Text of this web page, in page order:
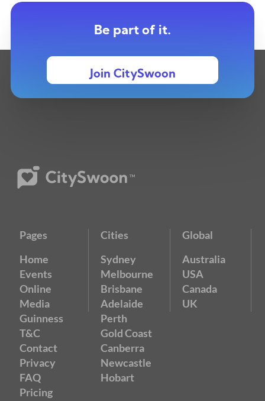
Be part of it.
Join CitySwoon
Pages
Home
Events
Online
Media
Guinness
T&C
Contact
Privacy
FAQ
Pricing
Cities
Sydney
Melbourne
Brisbane
Adelaide
Perth
Gold Coast
Canberra
Newcastle
Hobart
Global
Australia
USA
Canada
UK